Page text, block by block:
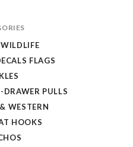
FLAGS
PULLS
WESTERN
HOOKS